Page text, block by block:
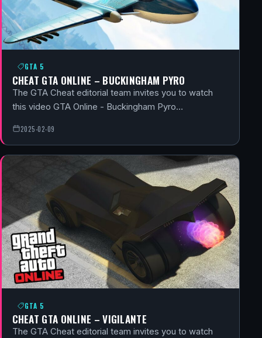
GTA 5
CHEAT GTA ONLINE – BUCKINGHAM PYRO
The GTA Cheat editorial team invites you to watch
this video GTA Online - Buckingham Pyro…
2025-02-09
GTA 5
CHEAT GTA ONLINE – VIGILANTE
The GTA Cheat editorial team invites you to watch